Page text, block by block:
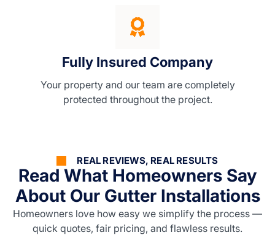
Fully Insured Company
Your property and our team are completely
protected throughout the project.
REAL REVIEWS, REAL RESULTS
Read What Homeowners Say
About Our Gutter Installations
Homeowners love how easy we simplify the process —
quick quotes, fair pricing, and flawless results.